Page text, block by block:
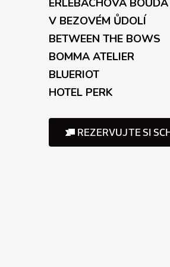
V BEZOVÉM ŮDOLÍ
BETWEEN THE BOWS
BOMMA ATELIER
BLUERIOT
HOTEL PERK